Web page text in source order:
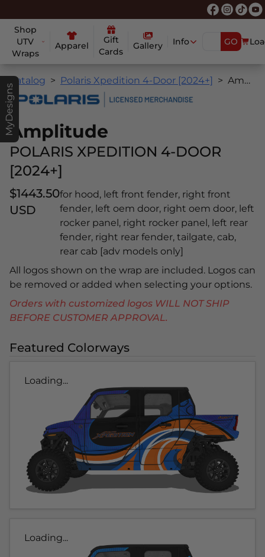
Shop
UTV
Wraps
Apparel
Gift
Cards
Gallery Info GO
MyDesigns
Catalog Polaris Xpedition 4-Door [2024+] Amplitude
Amplitude
POLARIS XPEDITION 4-DOOR
[2024+]
$1443.50
USD
for hood, left front fender, right front
fender, left oem door, right oem door, left
rocker panel, right rocker panel, left rear
fender, right rear fender, tailgate, cab,
rear cab [adv models only]
All logos shown on the wrap are included. Logos can
be removed or added when selecting your options.
Orders with customized logos WILL NOT SHIP
BEFORE CUSTOMER APPROVAL.
Featured Colorways
Loading...
Loading...